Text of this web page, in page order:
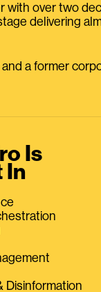
with over two
delivering
a former
Is
In
Disinformation